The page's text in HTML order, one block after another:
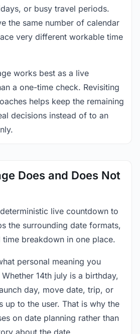
or busy travel periods.
the same number of calendar
very different workable time
works best as a live
a one-time check. Revisiting
helps keep the remaining
decisions instead of to an
Does and Does Not
live countdown to
the surrounding date formats,
time breakdown in one place.
personal meaning you
14th july is a birthday,
day, move date, trip, or
up to the user. That is why the
on date planning rather than
about the date.